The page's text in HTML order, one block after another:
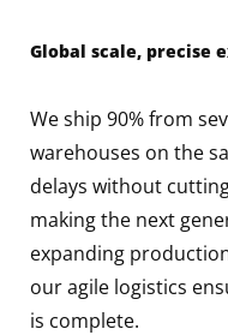
Global scale, precise
We ship 90% from
warehouses on the
delays without
making the next
expanding
our agile logistics
is complete.